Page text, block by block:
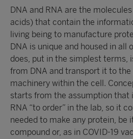
DNA and RNA are the
acids) that contain the
living being to manufacture
DNA is unique and housed in all
does, put in the simplest terms,
from DNA and transport it to
machinery within the cell.
starts from the assumption that
RNA “to order” in the lab, so it
needed to make any protein, be
compound or, as in COVID-19